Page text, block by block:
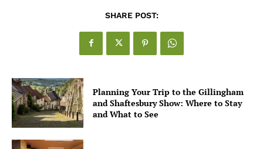
SHARE POST:
Planning Your Trip to the Gillingham
and Shaftesbury Show: Where to Stay
and What to See